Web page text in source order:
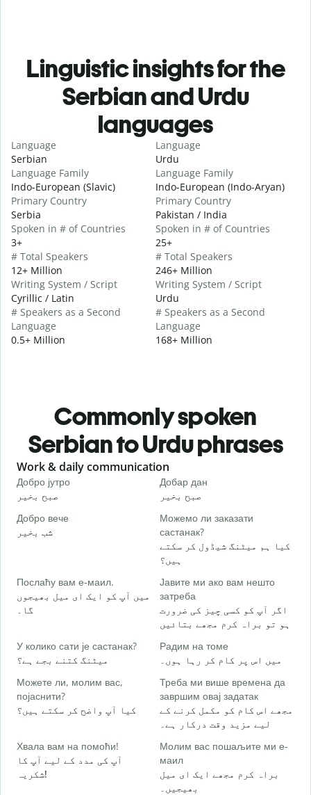
Linguistic insights for the
Serbian and Urdu
languages
Language
Serbian
Language Family
Indo-European (Slavic)
Primary Country
Serbia
Spoken in # of Countries
3+
# Total Speakers
12+ Million
Writing System / Script
Cyrillic / Latin
# Speakers as a Second
Language
0.5+ Million
Language
Urdu
Language Family
Indo-European (Indo-Aryan)
Primary Country
Pakistan / India
Spoken in # of Countries
25+
# Total Speakers
246+ Million
Writing System / Script
Urdu
# Speakers as a Second
Language
168+ Million
Commonly spoken
Serbian to Urdu phrases
Slide 1 of 6
Work & daily communication
Добро јутро
صبح بخیر
Добар дан
صبح بخیر
Добро вече
شب بخیر
Можемо ли заказати
састанак?
کیا ہم میٹنگ شیڈول کر سکتے
ہیں؟
Послаћу вам е-маил.
میں آپ کو ایک ای میل بھیجوں
گا۔
Јавите ми ако вам нешто
затреба
اگر آپ کو کسی چیز کی ضرورت
ہو تو براہ کرم مجھے بتائیں
У колико сати је састанак?
میٹنگ کتنے بجے ہے؟
Радим на томе
میں اس پر کام کر رہا ہوں۔
Можете ли, молим вас,
појаснити?
کیا آپ واضح کر سکتے ہیں؟
Треба ми више времена да
завршим овај задатак
مجھے اس کام کو مکمل کرنے کے
لیے مزید وقت درکار ہے۔
Хвала вам на помоћи!
آپ کی مدد کے لیے آپ کا
شکریہ!
Молим вас пошаљите ми е-
маил
براہ کرم مجھے ایک ای میل
بھیجیں۔